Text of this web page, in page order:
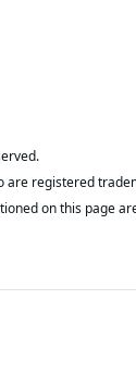
registered
on this page